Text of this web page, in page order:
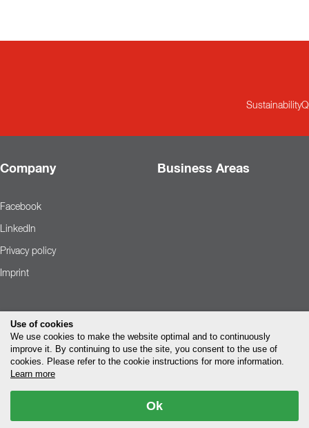
Sustainability
Company Business Areas
Facebook
LinkedIn
Privacy policy
Imprint
Use of cookies
We use cookies to make the website optimal and to continuously
improve it. By continuing to use the site, you consent to the use of
cookies. Please refer to the cookie instructions for more information.
Learn more
Ok